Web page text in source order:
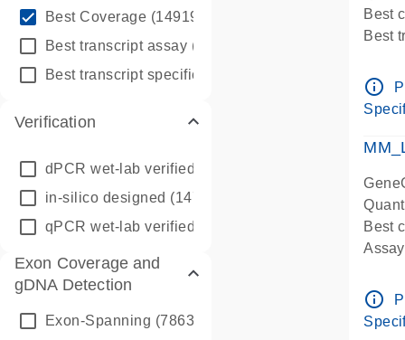
Best Coverage (149196)
Best transcript assay (342410)
Best transcript specific assay
Verification
dPCR wet-lab verified
in-silico designed (147850)
qPCR wet-lab verified
Exon Coverage and
gDNA Detection
Exon-Spanning (78635)
Best
Best
Pre-
info_outline
Best
Pre-
info_outline